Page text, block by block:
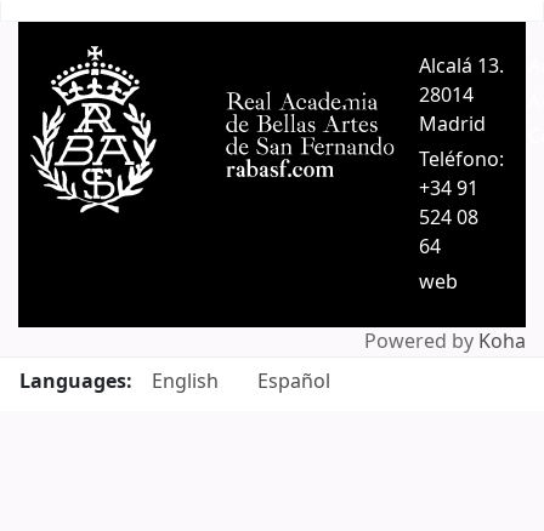
Alcalá 13.
28014
Madrid
Teléfono:
+34 91
524 08
64
web
Powered by Koha
Languages:
English Español